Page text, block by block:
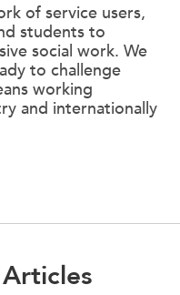
of service users,
students to
social work. We
to challenge
working
and internationally